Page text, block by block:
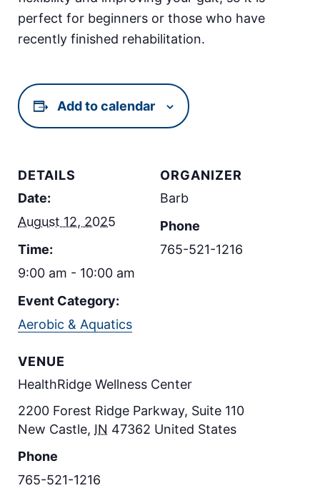
perfect for beginners or those who have
recently finished rehabilitation.
Add to calendar
DETAILS
Date:
August 12, 2025
Time:
9:00 am - 10:00 am
Event Category:
Aerobic & Aquatics
VENUE
HealthRidge Wellness Center
2200 Forest Ridge Parkway, Suite 110
New Castle, IN 47362 United States
Phone
765-521-1216
ORGANIZER
Barb
Phone
765-521-1216